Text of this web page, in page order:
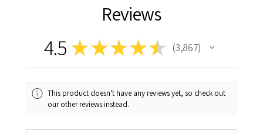
Reviews
4.5 ★★★★★ 3,867
3867
This product doesn't have any reviews yet, so check out
our other reviews instead.